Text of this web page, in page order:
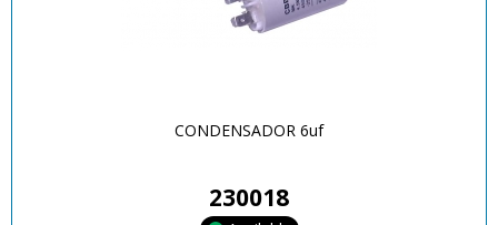
CONDENSADOR 6uf
230018